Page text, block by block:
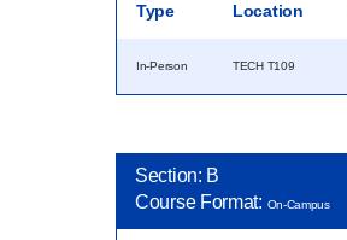
Type Location
In-Person TECH T109
Section: B
Course Format: On-Campus